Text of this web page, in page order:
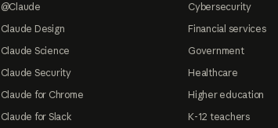
@Claude
Claude Design
Claude Science
Claude Security
Claude for Chrome
Claude for Slack
Cybersecurity
Financial services
Government
Healthcare
Higher education
K-12 teachers